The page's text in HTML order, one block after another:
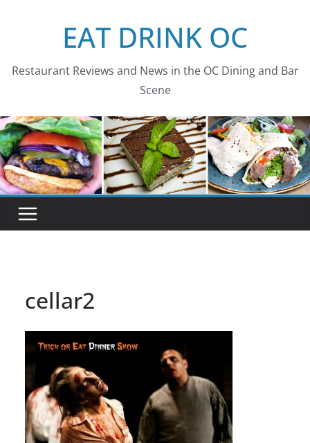
EAT DRINK OC
Restaurant Reviews and News in the OC Dining and Bar
Scene
cellar2